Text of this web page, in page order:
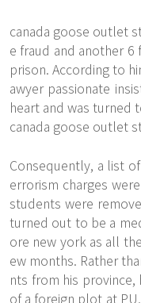
canada goose outlet
e fraud and another
prison. According to
awyer passionate
heart and was turned
canada goose outlet
Consequently, a list
errorism charges
students were
turned out to be a
ore new york as all
ew months. Rather
nts from his
of a foreign plot at